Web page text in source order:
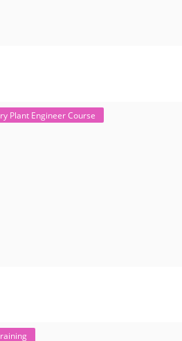
Plant Engineer Course